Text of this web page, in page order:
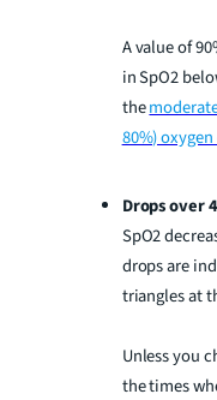
A value of
in SpO2
the
80%)
Drops over
SpO2
drops are
triangles at
Unless you
the times